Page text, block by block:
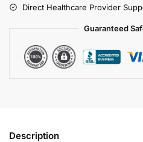
Direct Healthcare Provider
Guaranteed
Description